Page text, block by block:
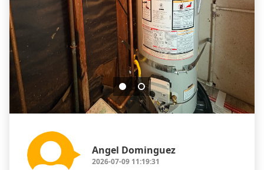
Angel Dominguez
2026-07-09 11:19:31